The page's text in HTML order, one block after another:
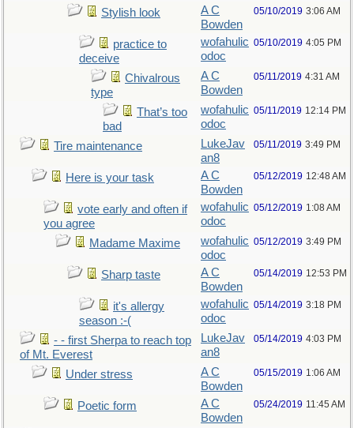
Stylish look
A C
Bowden
05/10/2019 3:06 AM
practice to
deceive
wofahulic
odoc
05/10/2019 4:05 PM
Chivalrous
type
A C
Bowden
05/11/2019 4:31 AM
That’s too
bad
wofahulic
odoc
05/11/2019 12:14 PM
Tire maintenance
LukeJav
an8
05/11/2019 3:49 PM
Here is your task
A C
Bowden
05/12/2019 12:48 AM
vote early and often if
you agree
wofahulic
odoc
05/12/2019 1:08 AM
Madame Maxime
wofahulic
odoc
05/12/2019 3:49 PM
Sharp taste
A C
Bowden
05/14/2019 12:53 PM
it's allergy
season :-(
wofahulic
odoc
05/14/2019 3:18 PM
- - first Sherpa to reach top
of Mt. Everest
LukeJav
an8
05/14/2019 4:03 PM
Under stress
A C
Bowden
05/15/2019 1:06 AM
Poetic form
A C
Bowden
05/24/2019 11:45 AM